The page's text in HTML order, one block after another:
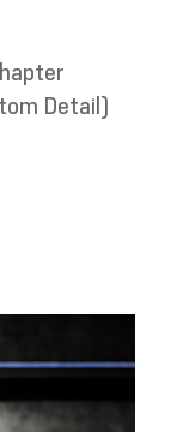
Detail)